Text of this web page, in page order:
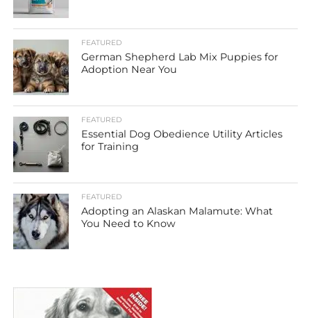
FEATURED
German Shepherd Lab Mix Puppies for
Adoption Near You
FEATURED
Essential Dog Obedience Utility Articles
for Training
FEATURED
Adopting an Alaskan Malamute: What
You Need to Know